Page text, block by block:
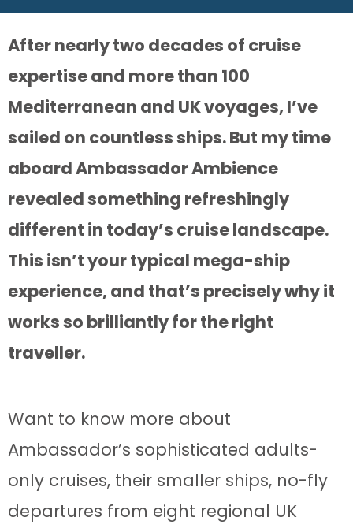
After nearly two decades of cruise
expertise and more than 100
Mediterranean and UK voyages, I’ve
sailed on countless ships. But my time
aboard Ambassador Ambience
revealed something refreshingly
different in today’s cruise landscape.
This isn’t your typical mega-ship
experience, and that’s precisely why it
works so brilliantly for the right
traveller.
Want to know more about
Ambassador’s sophisticated adults-
only cruises, their smaller ships, no-fly
departures from eight regional UK